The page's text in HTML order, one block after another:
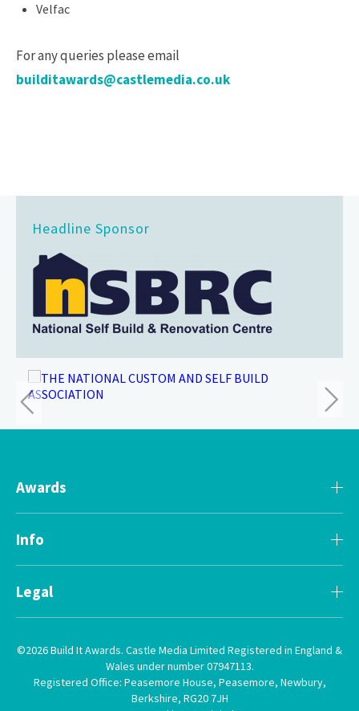
Velfac
For any queries please email
builditawards@castlemedia.co.uk
Headline Sponsor
Awards
Info
Legal
©2026 Build It Awards. Castle Media Limited Registered in England &
Wales under number 07947113.
Registered Office: Peasemore House, Peasemore, Newbury,
Berkshire, RG20 7JH